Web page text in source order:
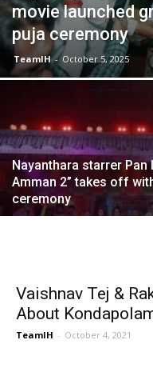
movie launched
puja ceremony
TeamIH - October 5, 2025
Nayanthara starrer Pan
Amman 2” takes off
ceremony
Vaishnav Tej &
About
TeamIH - October 4, 2021